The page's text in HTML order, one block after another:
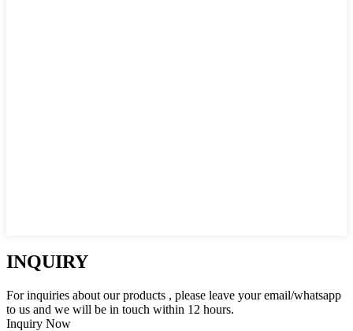
INQUIRY
For inquiries about our products , please leave your email/whatsapp
to us and we will be in touch within 12 hours.
Inquiry Now